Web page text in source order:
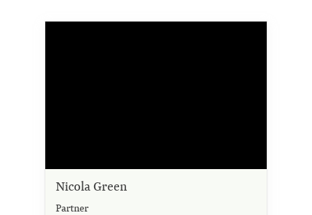
Nicola Green
Partner